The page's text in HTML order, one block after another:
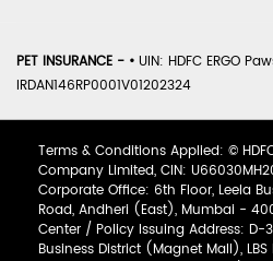
PET INSURANCE - • UIN: HDFC ERGO
IRDAN146RP0001V01202324
Terms & Conditions Applied: ©
Company Limited, CIN:
Corporate Office: 6th Floor, Leela
Road, Andheri (East), Mumbai -
Center / Policy Issuing Address: D-
Business District (Magnet Mall),